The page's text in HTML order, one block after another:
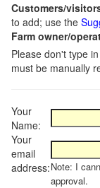
Customers/
to add; use the
Farm owner/
Please don't type
must be manually
Your
Name:
Your
email
address:Note: I
approval.